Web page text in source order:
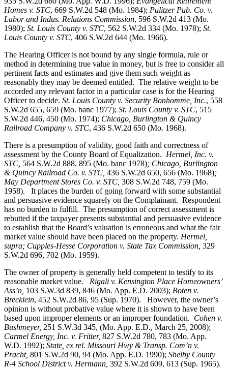
Homes v. STC, 669 S.W.2d 548 (Mo. 1984); Pulitzer Pub. Co. v.
Labor and Indus. Relations Commission, 596 S.W.2d 413 (Mo.
1980); St. Louis County v. STC, 562 S.W.2d 334 (Mo. 1978); St.
Louis County v. STC, 406 S.W.2d 644 (Mo. 1966).
The Hearing Officer is not bound by any single formula, rule or
method in determining true value in money, but is free to consider all
pertinent facts and estimates and give them such weight as
reasonably they may be deemed entitled. The relative weight to be
accorded any relevant factor in a particular case is for the Hearing
Officer to decide. St. Louis County v. Security Bonhomme, Inc., 558
S.W.2d 655, 659 (Mo. banc 1977); St. Louis County v. STC, 515
S.W.2d 446, 450 (Mo. 1974); Chicago, Burlington & Quincy
Railroad Company v. STC, 436 S.W.2d 650 (Mo. 1968).
There is a presumption of validity, good faith and correctness of
assessment by the County Board of Equalization. Hermel, Inc. v.
STC 564 S.W.2d 888, 895 (Mo. banc 1978); Chicago, Burlington
& Quincy Railroad Co. v. STC, 436 S.W.2d 650, 656 (Mo. 1968);
May Department Stores Co. v. STC, 308 S.W.2d 748, 759 (Mo.
1958). It places the burden of going forward with some substantial
and persuasive evidence squarely on the Complainant. Respondent
has no burden to fulfill. The presumption of correct assessment is
rebutted if the taxpayer presents substantial and persuasive evidence
to establish that the Board’s valuation is erroneous and what the fair
market value should have been placed on the property. Hermel,
supra; Cupples-Hesse Corporation v. State Tax Commission, 329
S.W.2d 696, 702 (Mo. 1959).
The owner of property is generally held competent to testify to its
reasonable market value. Rigali v. Kensington Place Homeowners’
Ass’n, 103 S.W.3d 839, 846 (Mo. App. E.D. 2003); Boten v.
Brecklein, 452 S.W.2d 86, 95 (Sup. 1970).
However, the owner’s
opinion is without probative value where it is shown to have been
based upon improper elements or an improper foundation. Cohen v.
Bushmeyer, 251 S.W.3d 345, (Mo. App. E.D., March 25, 2008);
Carmel Energy, Inc. v. Fritter, 827 S.W.2d 780, 783 (Mo. App.
W.D. 1992); State, ex rel. Missouri Hwy & Transp. Com’n v.
Pracht, 801 S.W.2d 90, 94 (Mo. App. E.D. 1990); Shelby County
R-4 School District v. Hermann, 392 S.W.2d 609, 613 (Sup. 1965).